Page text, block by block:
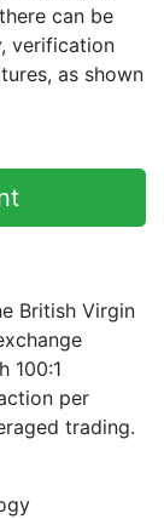
can be
verification
as shown
British Virgin
100:1
per
trading.